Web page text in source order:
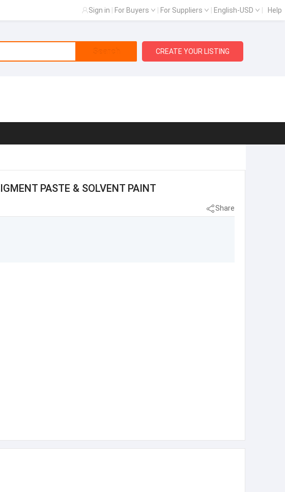
Sign in For Buyers For Suppliers English-USD Help
Search CREATE YOUR LISTING
PASTE & SOLVENT PAINT
Share